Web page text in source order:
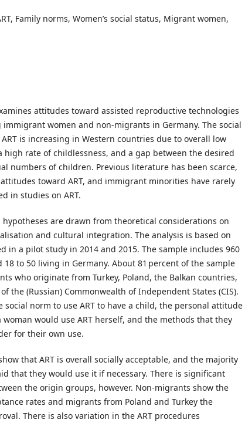
Family norms, Women’s social status, Migrant women,
attitudes toward assisted reproductive technologies
immigrant women and non-migrants in Germany. The social
is increasing in Western countries due to overall low
high rate of childlessness, and a gap between the desired
numbers of children. Previous literature has been scarce,
attitudes toward ART, and immigrant minorities have rarely
in studies on ART.
are drawn from theoretical considerations on
and cultural integration. The analysis is based on
in a pilot study in 2014 and 2015. The sample includes 960
18 to 50 living in Germany. About 81 percent of the sample
who originate from Turkey, Poland, the Balkan countries,
the (Russian) Commonwealth of Independent States (CIS).
social norm to use ART to have a child, the personal attitude
woman would use ART herself, and the methods that they
for their own use.
that ART is overall socially acceptable, and the majority
that they would use it if necessary. There is significant
the origin groups, however. Non-migrants show the
rates and migrants from Poland and Turkey the
There is also variation in the ART procedures